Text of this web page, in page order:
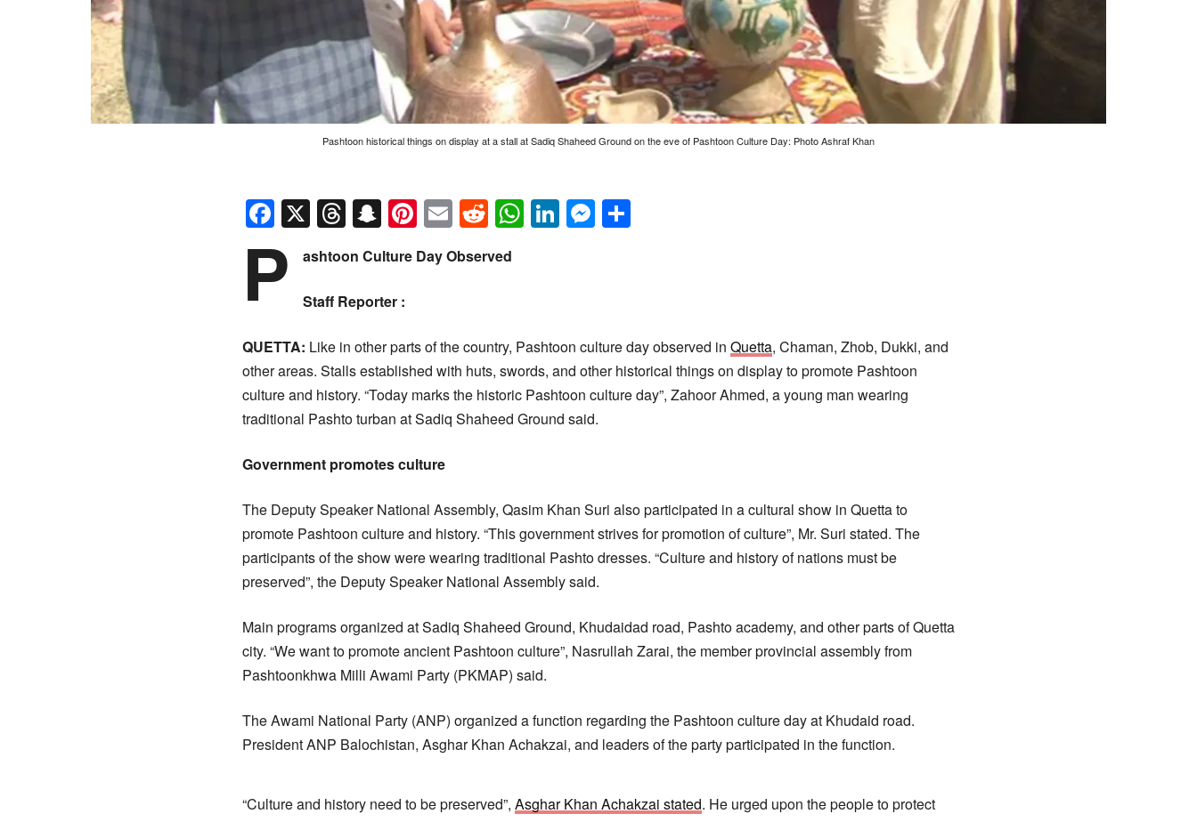
Pashtoon historical things on display at a stall at Sadiq Shaheed Ground on the eve of Pashtoon Culture Day: Photo Ashraf Khan
Facebook
X Threads
Snapchat
Pinterest
EmailReddit
WhatsApp
LinkedIn
Messenger
P ashtoon Culture Day Observed
Staff Reporter :
QUETTA: Like in other parts of the country, Pashtoon culture day observed in Quetta, Chaman, Zhob, Dukki, and
other areas. Stalls established with huts, swords, and other historical things on display to promote Pashtoon
culture and history. “Today marks the historic Pashtoon culture day”, Zahoor Ahmed, a young man wearing
traditional Pashto turban at Sadiq Shaheed Ground said.
Government promotes culture
The Deputy Speaker National Assembly, Qasim Khan Suri also participated in a cultural show in Quetta to
promote Pashtoon culture and history. “This government strives for promotion of culture”, Mr. Suri stated. The
participants of the show were wearing traditional Pashto dresses. “Culture and history of nations must be
preserved”, the Deputy Speaker National Assembly said.
Main programs organized at Sadiq Shaheed Ground, Khudaidad road, Pashto academy, and other parts of Quetta
city. “We want to promote ancient Pashtoon culture”, Nasrullah Zarai, the member provincial assembly from
Pashtoonkhwa Milli Awami Party (PKMAP) said.
The Awami National Party (ANP) organized a function regarding the Pashtoon culture day at Khudaid road.
President ANP Balochistan, Asghar Khan Achakzai, and leaders of the party participated in the function.
“Culture and history need to be preserved”, Asghar Khan Achakzai stated. He urged upon the people to protect